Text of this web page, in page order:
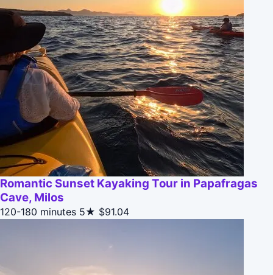
Romantic Sunset Kayaking Tour in Papafragas
Cave, Milos
120-180 minutes 5★ $91.04